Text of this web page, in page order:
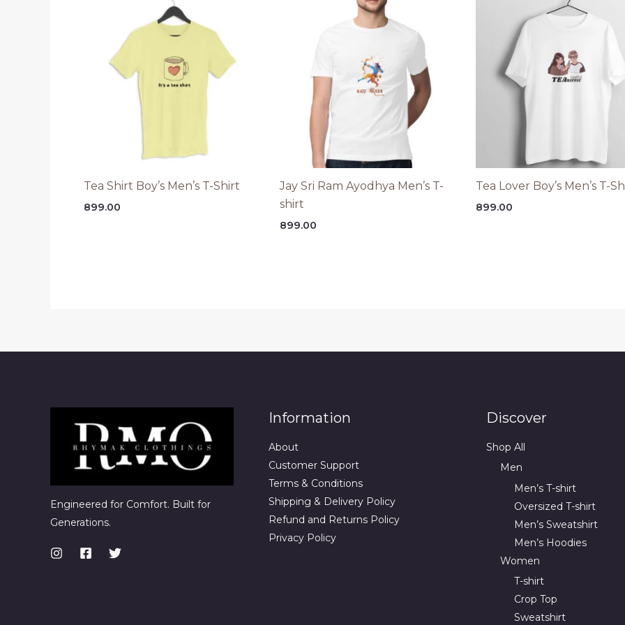
Tea Shirt Boy’s Men’s T-Shirt
899.00
Jay Sri Ram Ayodhya Men’s T-
shirt
899.00
Tea Lover Boy’s Men’s T-
899.00
Engineered for Comfort. Built for
Generations.
Information
About
Customer Support
Terms & Conditions
Shipping & Delivery Policy
Refund and Returns Policy
Privacy Policy
Discover
Shop All
Men
Men’s T-shirt
Oversized T-shirt
Men’s Sweatshirt
Men’s Hoodies
Women
T-shirt
Crop Top
Sweatshirt